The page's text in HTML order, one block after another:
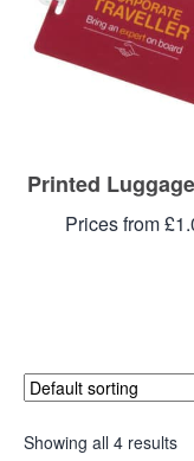
Printed
Prices from
Showing all 4 results